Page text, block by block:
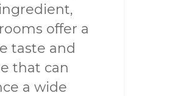
offer a
taste and
that can
a wide